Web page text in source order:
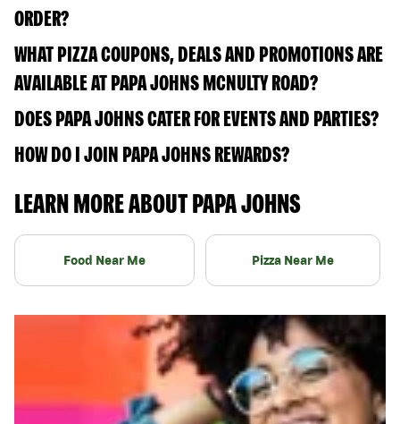
ORDER?
WHAT PIZZA COUPONS, DEALS AND PROMOTIONS ARE
AVAILABLE AT PAPA JOHNS MCNULTY ROAD?
DOES PAPA JOHNS CATER FOR EVENTS AND PARTIES?
HOW DO I JOIN PAPA JOHNS REWARDS?
LEARN MORE ABOUT PAPA JOHNS
Food Near Me Pizza Near Me